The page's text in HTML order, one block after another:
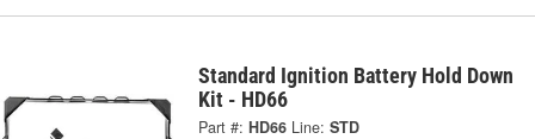
Standard Ignition Battery Hold Down
Kit - HD66
Part #: HD66 Line: STD